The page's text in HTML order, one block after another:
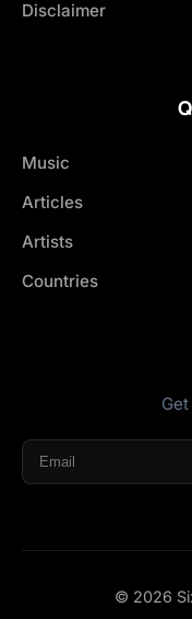
Disclaimer
Music
Articles
Artists
Countries
© 2026